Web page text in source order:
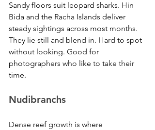
Sandy floors suit leopard sharks. Hin
Bida and the Racha Islands deliver
steady sightings across most months.
They lie still and blend in. Hard to spot
without looking. Good for
photographers who like to take their
time.
Nudibranchs
Dense reef growth is where